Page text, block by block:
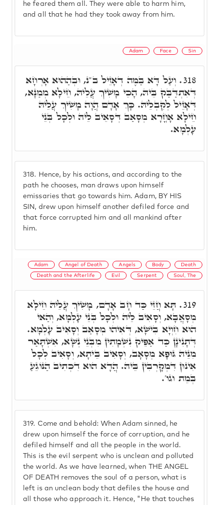
he feared them all. They were able to harm him,
and all that he had they took away from him.
Adam Face Sin
318. Hence, by his actions, and according to the
path he chooses, man draws upon himself
emissaries that go towards him. Adam, BY HIS
SIN, drew upon himself another defiled force and
that force corrupted him and all mankind after
him.
318. וְעַל דָּא בַּמֶּה דְאָזֵיל ב"נ, וּבְהַהוּא אָרְחָא
דְּאִתְדַּבַּק בֵּיהּ, הָכֵי מָשִׁיךְ עֲלֵיהּ, חֵילָא מְמַנָּא,
דְּאָזֵיל לְקִבְלֵיהּ. כָּךְ אָדָם הֲוָה מָשִׁיךְ עֲלֵיהּ
חֵילָא אָחֳרָא מְסָאַב דְּסָאֵיב לֵיהּ וּלְכָל בְּנֵי
עָלְמָא.
Adam Angel of Death Angels Body Death
Death and the Afterlife Evil Serpent Soul, The
319. Come and behold: When Adam sinned, he
drew upon himself the force of corruption, and he
defiled himself and all the people in the world.
This is the evil serpent who is unclean and polluted
the world. As we have learned, when THE ANGEL
OF DEATH removes the soul of a person, what is
left is an unclean body that defiles the house and
all those who approach it. Hence, "He that touches
319. תָּא חֲזֵי כַּד חָב אָדָם, מָשִׁיךְ עֲלֵיהּ חֵילָא
מְסָאֲבָא, וְסָאִיב לֵיהּ וּלְכָל בְּנֵי עָלְמָא, וְהַאי
הוּא חִוְיָא בִּישָׁא, דְּאִיהוּ מְסָאַב וְסָאִיב עָלְמָא.
דְּתָנִינָן כַּד אַפֵּיק נִשְׁמָתִין מִבְּנֵי נְשָׁא, אִשְׁתָּאַר
מִנֵּיהּ גּוּפָא מְסָאָב, וְסָאִיב בֵּיתָא, וְסָאִיב לְכָל
אִינוּן דִּמְקָרְבִין בֵּיהּ. הֲדָא הוּא דִכְתִיב הַנּוֹגֵעַ
בְּמֵת וגו'.